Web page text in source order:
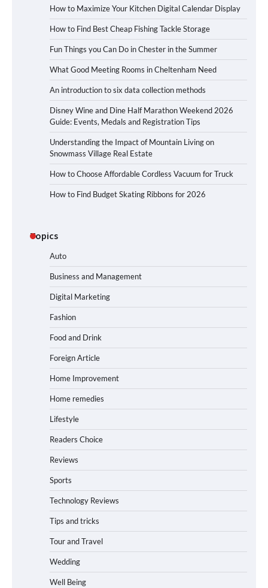
How to Maximize Your Kitchen Digital Calendar Display
How to Find Best Cheap Fishing Tackle Storage
Fun Things you Can Do in Chester in the Summer
What Good Meeting Rooms in Cheltenham Need
An introduction to six data collection methods
Disney Wine and Dine Half Marathon Weekend 2026
Guide: Events, Medals and Registration Tips
Understanding the Impact of Mountain Living on
Snowmass Village Real Estate
How to Choose Affordable Cordless Vacuum for Truck
How to Find Budget Skating Ribbons for 2026
Topics
Auto
Business and Management
Digital Marketing
Fashion
Food and Drink
Foreign Article
Home Improvement
Home remedies
Lifestyle
Readers Choice
Reviews
Sports
Technology Reviews
Tips and tricks
Tour and Travel
Wedding
Well Being